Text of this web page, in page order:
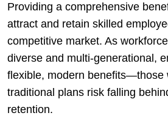
Providing a comprehensive
attract and retain skilled
competitive market. As
diverse and multi-generational,
flexible, modern benefits—those
traditional plans risk falling
retention.